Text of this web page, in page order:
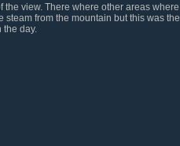
the view. There where other areas where
steam from the mountain but this was the
the day.